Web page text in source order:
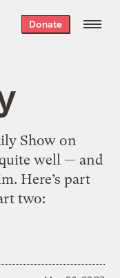
Donate
Show on
well — and
Here’s part
two: